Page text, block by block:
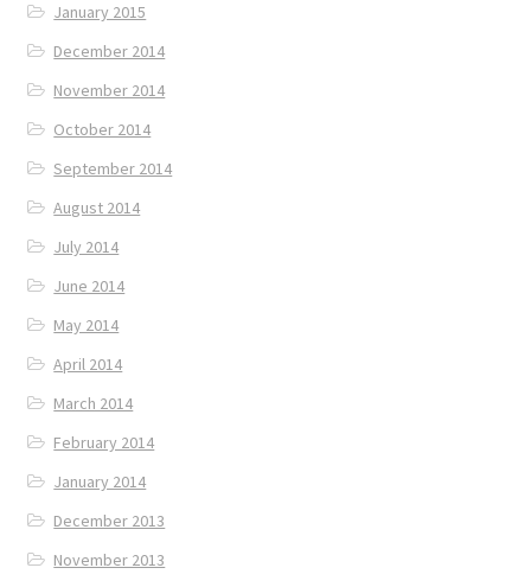
January 2015
December 2014
November 2014
October 2014
September 2014
August 2014
July 2014
June 2014
May 2014
April 2014
March 2014
February 2014
January 2014
December 2013
November 2013